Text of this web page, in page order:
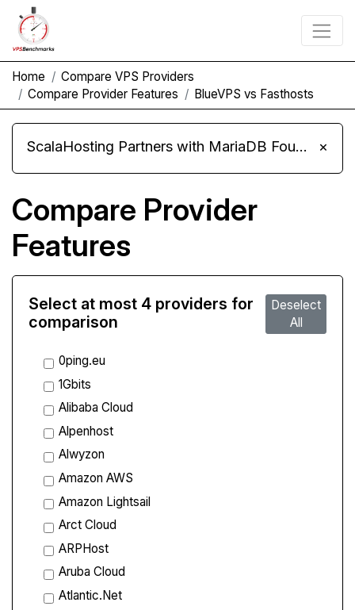
Home
Compare VPS Providers
Compare Provider Features
BlueVPS vs Fasthosts
ScalaHosting Partners with MariaDB Foundation and Moves Its Fleet to MariaDB 11.8 ×
Compare Provider
Features
Select at most 4 providers for
comparison
Deselect
All
0ping.eu
1Gbits
Alibaba Cloud
Alpenhost
Alwyzon
Amazon AWS
Amazon Lightsail
Arct Cloud
ARPHost
Aruba Cloud
Atlantic.Net